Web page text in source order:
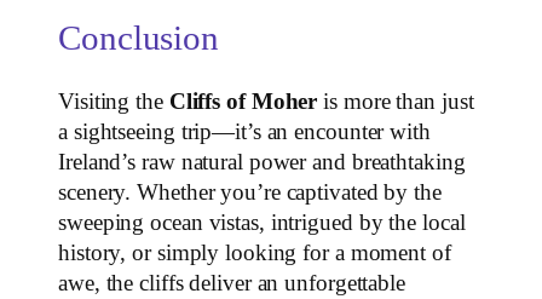
Conclusion
Visiting the Cliffs of Moher is more than just
a sightseeing trip—it’s an encounter with
Ireland’s raw natural power and breathtaking
scenery. Whether you’re captivated by the
sweeping ocean vistas, intrigued by the local
history, or simply looking for a moment of
awe, the cliffs deliver an unforgettable